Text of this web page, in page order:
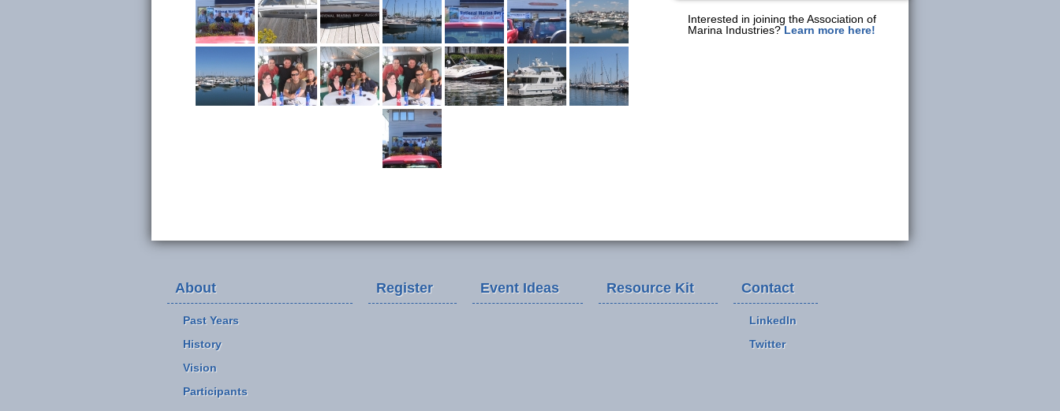
Interested in joining the Association of
Marina Industries? Learn more here!
About
Past Years
History
Vision
Participants
Register Event Ideas Resource Kit Contact
LinkedIn
Twitter